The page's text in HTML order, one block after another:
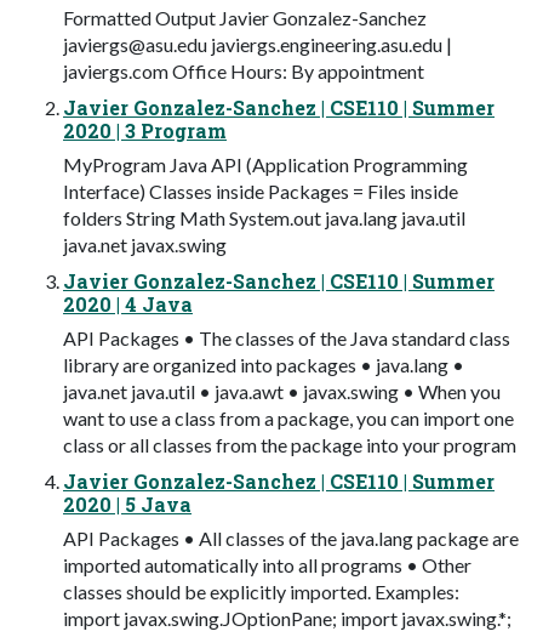
Formatted Output Javier Gonzalez-Sanchez
javiergs@asu.edu javiergs.engineering.asu.edu |
javiergs.com Office Hours: By appointment
Javier Gonzalez-Sanchez | CSE110 | Summer
2020 | 3 Program
MyProgram Java API (Application Programming
Interface) Classes inside Packages = Files inside
folders String Math System.out java.lang java.util
java.net javax.swing
Javier Gonzalez-Sanchez | CSE110 | Summer
2020 | 4 Java
API Packages • The classes of the Java standard class
library are organized into packages • java.lang •
java.net java.util • java.awt • javax.swing • When you
want to use a class from a package, you can import one
class or all classes from the package into your program
Javier Gonzalez-Sanchez | CSE110 | Summer
2020 | 5 Java
API Packages • All classes of the java.lang package are
imported automatically into all programs • Other
classes should be explicitly imported. Examples:
import javax.swing.JOptionPane; import javax.swing.*;